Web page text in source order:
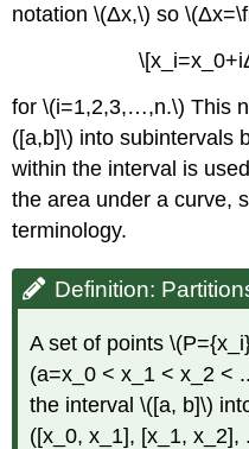
notation \(Δx,\) so
for \(i=1,2,3,…,n.\) This
([a,b]\) into subintervals
within the interval is
the area under a curve,
terminology.
Definition:
A set of points
(a=x_0 < x_1 < x_2 <
the interval \([a, b]\)
([x_0, x_1], [x_1, x_2],